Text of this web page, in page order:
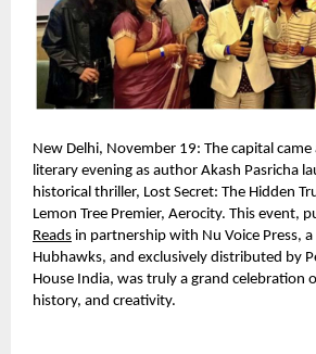
New Delhi, November 19: The capital
literary evening as author Akash Pasricha
historical thriller, Lost Secret: The Hidden
Lemon Tree Premier, Aerocity. This event,
Reads in partnership with Nu Voice Press,
Hubhawks, and exclusively distributed by
House India, was truly a grand celebration
history, and creativity.